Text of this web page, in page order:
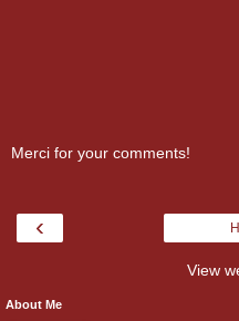
Merci for your comments!
‹
View
About Me